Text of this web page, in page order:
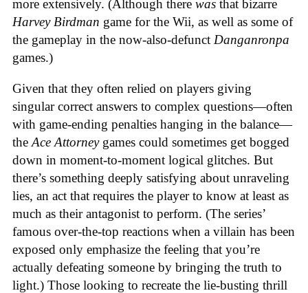
more extensively. (Although there was that bizarre
Harvey Birdman game for the Wii, as well as some of
the gameplay in the now-also-defunct Danganronpa
games.)
Given that they often relied on players giving
singular correct answers to complex questions—often
with game-ending penalties hanging in the balance—
the Ace Attorney games could sometimes get bogged
down in moment-to-moment logical glitches. But
there’s something deeply satisfying about unraveling
lies, an act that requires the player to know at least as
much as their antagonist to perform. (The series’
famous over-the-top reactions when a villain has been
exposed only emphasize the feeling that you’re
actually defeating someone by bringing the truth to
light.) Those looking to recreate the lie-busting thrill